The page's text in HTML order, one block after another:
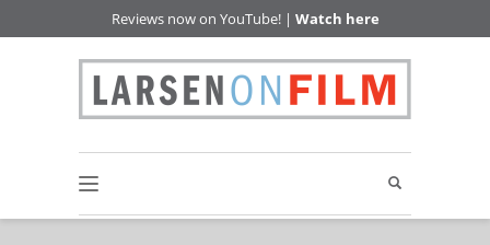
Reviews now on YouTube! | Watch here